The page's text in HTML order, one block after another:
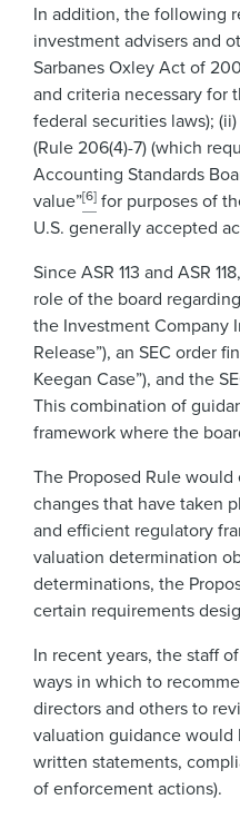
In addition, the following
investment advisers and
Sarbanes Oxley Act of
and criteria necessary for
federal securities laws);
(Rule 206(4)-7) (which
Accounting Standards
value”[6] for purposes of
U.S. generally accepted
Since ASR 113 and ASR
role of the board
the Investment Company
Release”), an SEC order
Keegan Case”), and the
This combination of
framework where the
The Proposed Rule
changes that have taken
and efficient regulatory
valuation determination
determinations, the
certain requirements
In recent years, the staff
ways in which to
directors and others to
valuation guidance would
written statements,
of enforcement actions).